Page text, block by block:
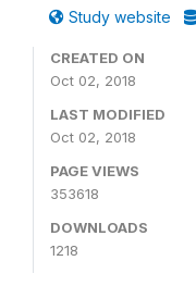
Study website
CREATED ON
Oct 02, 2018
LAST MODIFIED
Oct 02, 2018
PAGE VIEWS
353618
DOWNLOADS
1218